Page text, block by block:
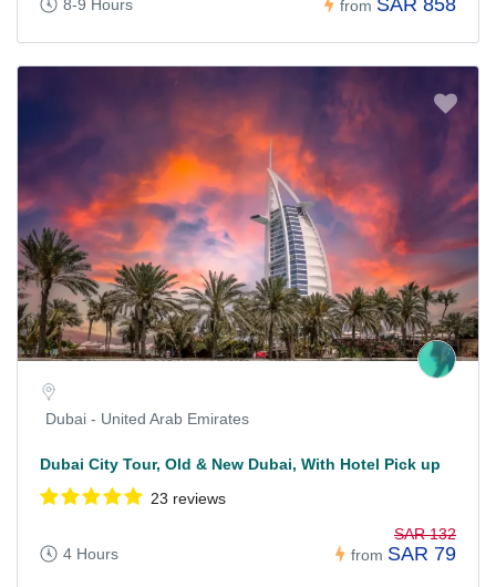
8-9 Hours from SAR 858
Dubai - United Arab Emirates
Dubai City Tour, Old & New Dubai, With Hotel Pick up
23 reviews
4 Hours from
SAR 132
SAR 79